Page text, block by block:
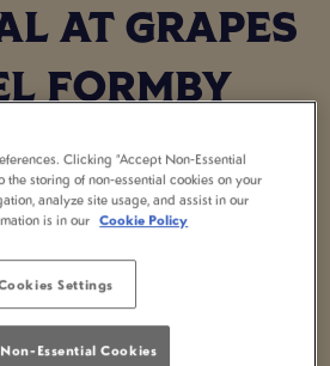
AT GRAPES
FORMBY
Day unforgettable by treating
Day meal at your local
Show her just how much
welcoming atmosphere.
BOOK NOW
Clicking “Accept Non-Essential
the storing of non-essential cookies on your
analyze site usage, and assist in our
is in our Cookie Policy
Settings
Essential Cookies